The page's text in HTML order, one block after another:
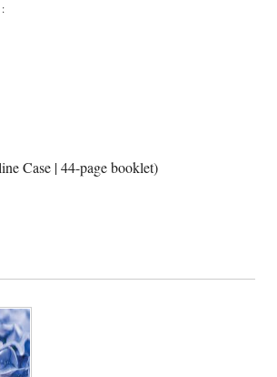
Case | 44-page booklet)